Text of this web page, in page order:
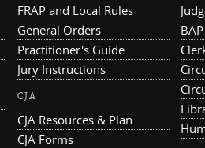
FRAP and Local Rules
General Orders
Practitioner's Guide
Jury Instructions
CJA
CJA Resources & Plan
CJA Forms
BAP